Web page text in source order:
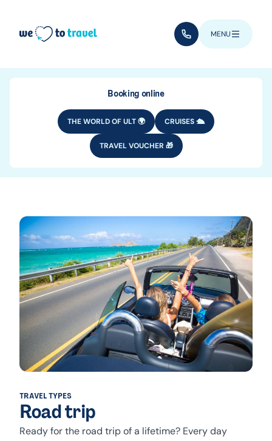
(+352) 28 32 6 - 334
MENU
Booking online
THE WORLD OF ULT 🌍 CRUISES 🛳️
TRAVEL VOUCHER 🎁
TRAVEL TYPES
Road trip
Ready for the road trip of a lifetime? Every day